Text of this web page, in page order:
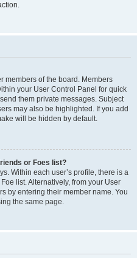
members of the board. Members
your User Control Panel for quick
them private messages. Subject
may also be highlighted. If you add
will be hidden by default.
or Foes list?
Within each user’s profile, there is a
list. Alternatively, from your User
by entering their member name. You
the same page.